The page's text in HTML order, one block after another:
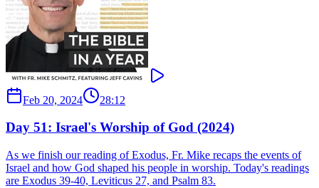
Feb 20, 2024 28:12
Day 51: Israel's Worship of God (2024)
As we finish our reading of Exodus, Fr. Mike recaps the events of
Israel and how God shaped his people in worship. Today's readings
are Exodus 39-40, Leviticus 27, and Psalm 83.